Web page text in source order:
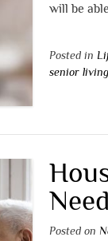
will be
Posted in
senior living
Posted on